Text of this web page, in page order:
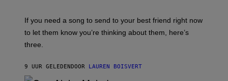
M
A
E
V
N
W
I
T
R
If you need a song to send to your best friend right now
to let them know you’re thinking about them, here’s
three.
9 UUR GELEDENDOOR LAUREN BOISVERT